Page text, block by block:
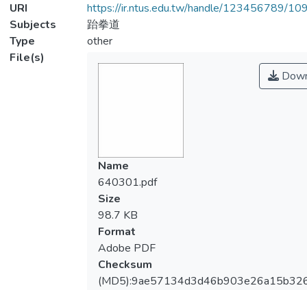
URI
https://ir.ntus.edu.tw/handle/123456789/
Subjects
跆拳道
Type
other
File(s)
Name
640301.pdf
Size
98.7 KB
Format
Adobe PDF
Checksum